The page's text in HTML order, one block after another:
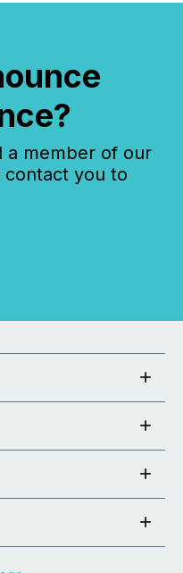
a member of our
contact you to